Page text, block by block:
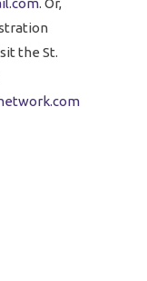
. Or,
the St.